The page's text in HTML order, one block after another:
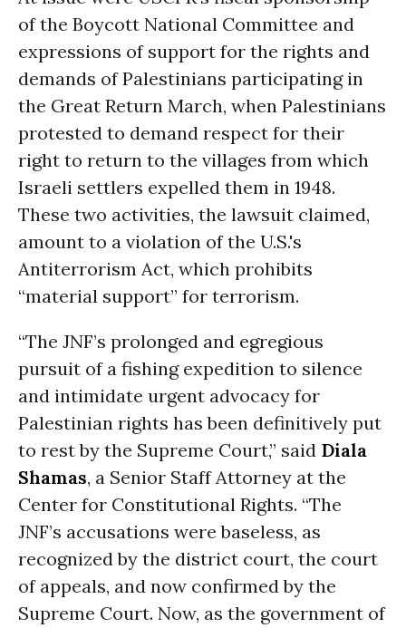
of the Boycott National Committee and
expressions of support for the rights and
demands of Palestinians participating in
the Great Return March, when Palestinians
protested to demand respect for their
right to return to the villages from which
Israeli settlers expelled them in 1948.
These two activities, the lawsuit claimed,
amount to a violation of the U.S.'s
Antiterrorism Act, which prohibits
“material support” for terrorism.
“The JNF’s prolonged and egregious
pursuit of a fishing expedition to silence
and intimidate urgent advocacy for
Palestinian rights has been definitively put
to rest by the Supreme Court,” said Diala
Shamas, a Senior Staff Attorney at the
Center for Constitutional Rights. “The
JNF’s accusations were baseless, as
recognized by the district court, the court
of appeals, and now confirmed by the
Supreme Court. Now, as the government of